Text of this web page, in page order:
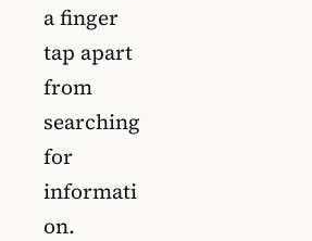
a finger
tap apart
from
searching
for
informati
on.